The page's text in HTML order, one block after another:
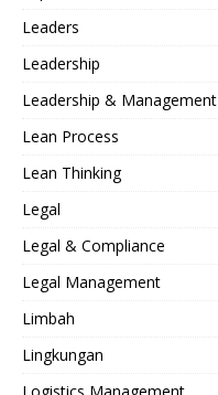
Leaders
Leadership
Leadership & Management
Lean Process
Lean Thinking
Legal
Legal & Compliance
Legal Management
Limbah
Lingkungan